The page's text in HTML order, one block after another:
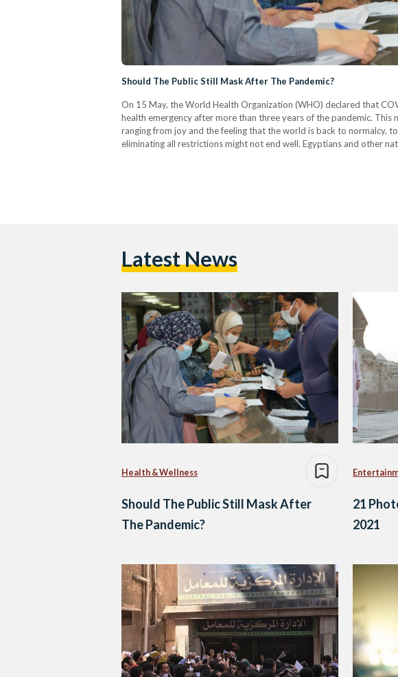
Should The Public Still Mask After The Pandemic?
On 15 May, the World Health Organization (WHO) declared that
health emergency after more than three years of the pandemic. This
ranging from joy and the feeling that the world is back to normalcy,
eliminating all restrictions might not end well. Egyptians and other
Latest News
Health & Wellness
Should The Public Still Mask After
The Pandemic?
21
2021